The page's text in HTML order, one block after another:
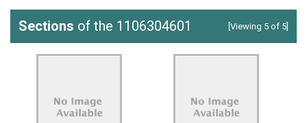
Sections of the 1106304601 [Viewing 5 of 5]